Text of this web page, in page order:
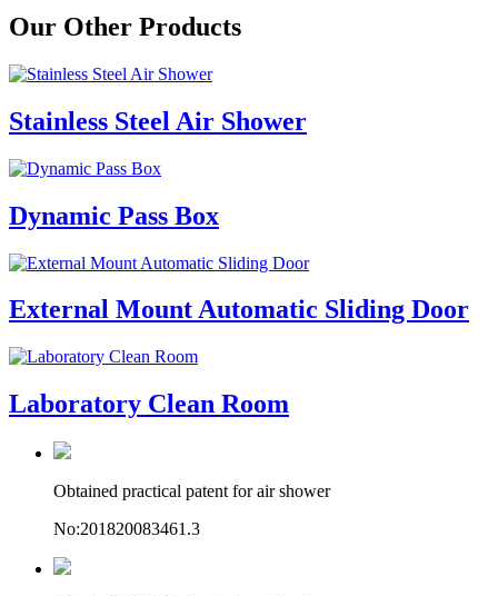
Our Other Products
Stainless Steel Air Shower
Dynamic Pass Box
External Mount Automatic Sliding Door
Laboratory Clean Room
Obtained practical patent for air shower
No:201820083461.3